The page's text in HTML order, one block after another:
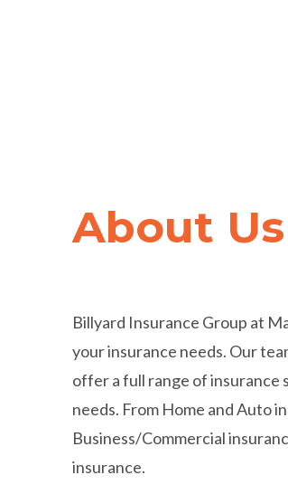
About Us
Billyard Insurance Group at
your insurance needs. Our
offer a full range of insurance
needs. From Home and Auto
Business/Commercial
insurance.
Trusted by
Thousands